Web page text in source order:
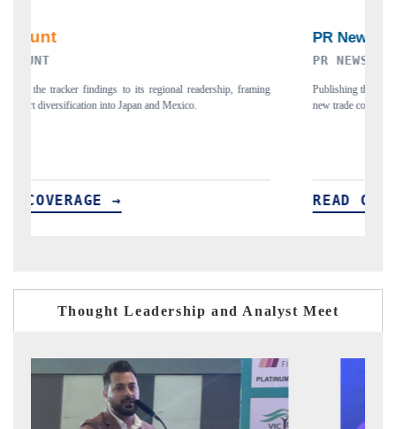
Publishing the full India Export Attractiveness Tracker 2026, detailing
new trade corridors across iron ore, LCVs and pharmaceuticals.
READ COVERAGE →
Thought Leadership and Analyst Meet